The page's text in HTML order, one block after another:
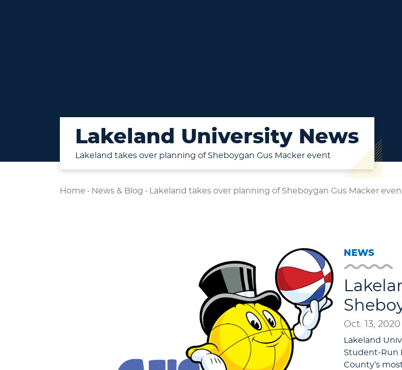
Lakeland University News
Lakeland takes over planning of Sheboygan Gus Macker event
Home - News & Blog - Lakeland takes over planning of Sheboygan Gus Macker
NEWS
Oct. 13, 2020
Lakeland
Student-Run
County’s